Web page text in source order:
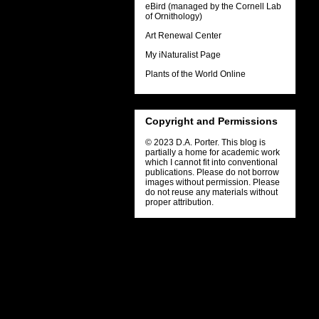
eBird (managed by the Cornell Lab
of Ornithology)
Art Renewal Center
My iNaturalist Page
Plants of the World Online
Copyright and Permissions
© 2023 D.A. Porter. This blog is
partially a home for academic work
which I cannot fit into conventional
publications. Please do not borrow
images without permission. Please
do not reuse any materials without
proper attribution.